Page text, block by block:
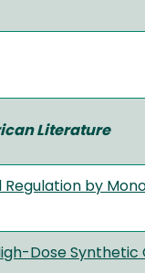
Literature
by
Dose Synthetic